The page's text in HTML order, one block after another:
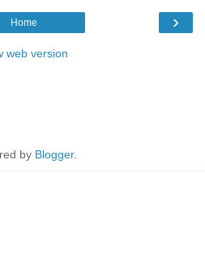
›
Home
web version
by Blogger.